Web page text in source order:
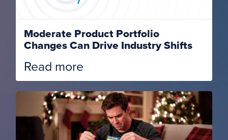
Moderate Product Portfolio
Changes Can Drive Industry Shifts
Read more